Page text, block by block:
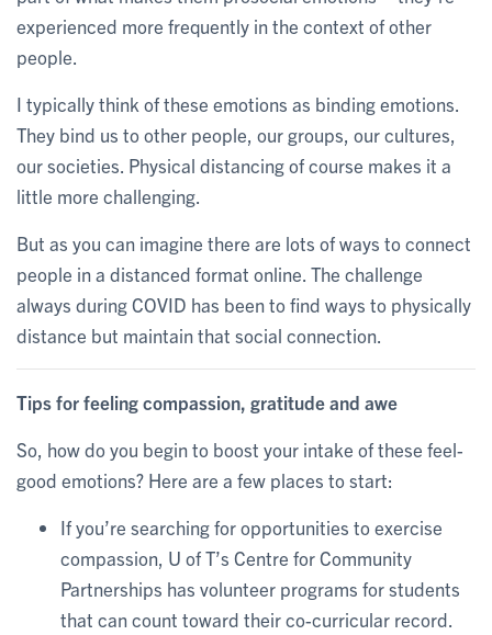
experienced more frequently in the context of other
people.
I typically think of these emotions as binding emotions.
They bind us to other people, our groups, our cultures,
our societies. Physical distancing of course makes it a
little more challenging.
But as you can imagine there are lots of ways to connect
people in a distanced format online. The challenge
always during COVID has been to find ways to physically
distance but maintain that social connection.
Tips for feeling compassion, gratitude and awe
So, how do you begin to boost your intake of these feel-
good emotions? Here are a few places to start:
If you’re searching for opportunities to exercise
compassion, U of T’s Centre for Community
Partnerships has volunteer programs for students
that can count toward their co-curricular record.